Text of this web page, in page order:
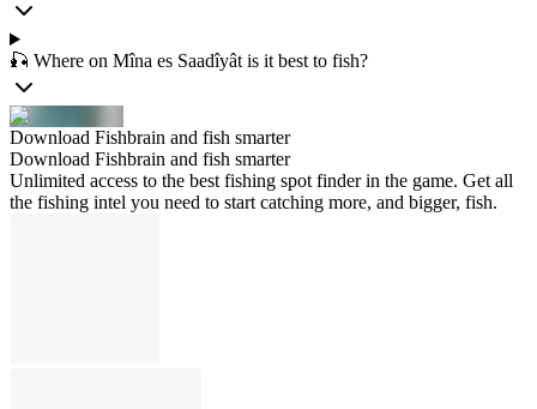
🎣 Where on Mîna es Saadîyât is it best to fish?
Download Fishbrain and fish smarter
Download Fishbrain and fish smarter
Unlimited access to the best fishing spot finder in the game. Get all
the fishing intel you need to start catching more, and bigger, fish.